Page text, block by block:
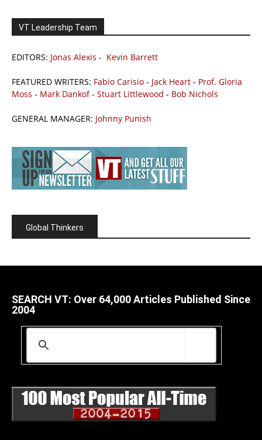
VT Leadership Team
EDITORS: Jonas Alexis - Kevin Barrett
FEATURED WRITERS: Fabio Carisio - Jack Heart - Prof. Gloria
Moss - Mark Dankof- Stuart Littlewood - Bob Nichols
GENERAL MANAGER: Johnny Punish
Global Thinkers
SEARCH VT: Over 64,000 Articles Published Since
2004